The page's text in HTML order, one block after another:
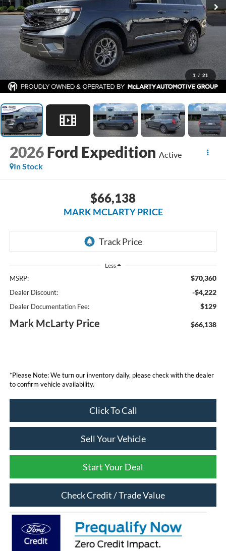
1 / 21
2026 Ford Expedition Active
In Stock
$66,138
MARK MCLARTY PRICE
Less
MSRP: $70,360
Dealer Discount: -$4,222
Dealer Documentation Fee: $129
Mark McLarty Price $66,138
*Please Note: We turn our inventory daily, please check with the dealer
to confirm vehicle availability.
Click To Call
Sell Your Vehicle
Start Your Deal
Check Credit / Trade Value